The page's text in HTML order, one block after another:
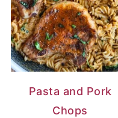
Pasta and Pork
Chops